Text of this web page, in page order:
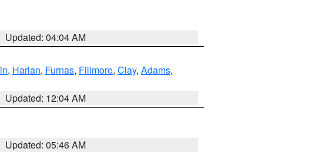
Updated: 04:04 AM
, Harlan, Furnas, Fillmore, Clay, Adams,
Updated: 12:04 AM
Updated: 05:46 AM